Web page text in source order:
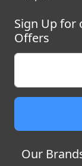
Sign Up for
Offers
Our